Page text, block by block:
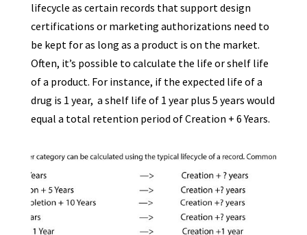
lifecycle as certain records that support design
certifications or marketing authorizations need to
be kept for as long as a product is on the market.
Often, it’s possible to calculate the life or shelf life
of a product. For instance, if the expected life of a
drug is 1 year, a shelf life of 1 year plus 5 years would
equal a total retention period of Creation + 6 Years.